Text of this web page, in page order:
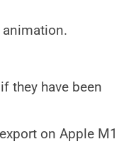
they have been
on Apple M1